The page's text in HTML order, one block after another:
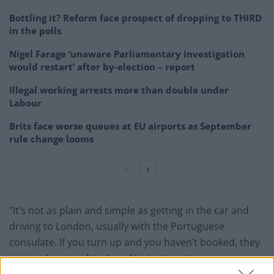
Bottling it? Reform face prospect of dropping to THIRD
in the polls
Nigel Farage ‘unaware Parliamentary investigation
would restart’ after by-election – report
Illegal working arrests more than double under
Labour
Brits face worse queues at EU airports as September
rule change looms
“It’s not as plain and simple as getting in the car and
driving to London, usually with the Portuguese
consulate. If you turn up and you haven’t booked, they
just say ‘see you later’, and trying to get an